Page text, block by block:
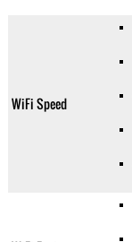
WiFi Speed